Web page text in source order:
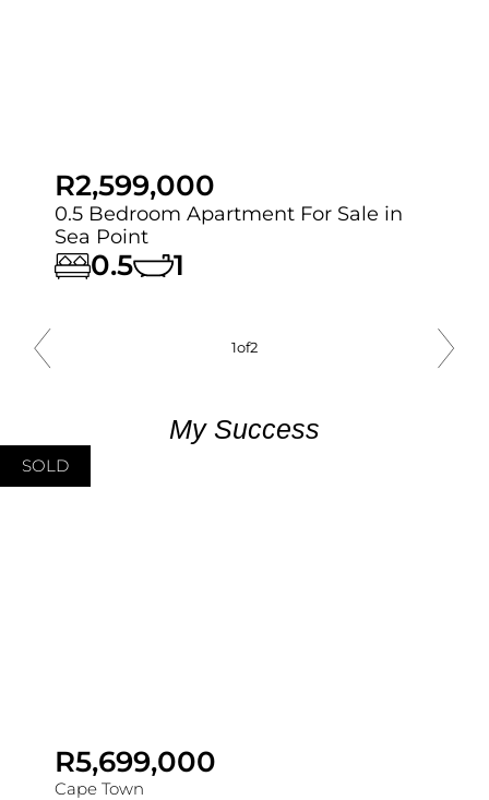
R2,599,000
0.5 Bedroom Apartment For Sale in
Sea Point
0.5 1
1of2
My Success
SOLD
R5,699,000
Cape Town